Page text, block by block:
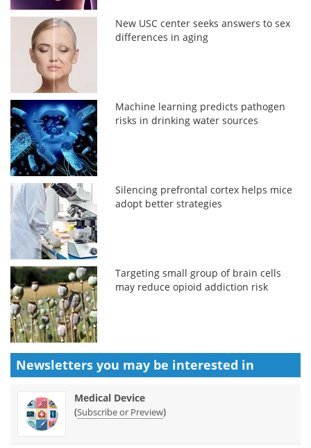
New USC center seeks answers to sex
differences in aging
Machine learning predicts pathogen
risks in drinking water sources
Silencing prefrontal cortex helps mice
adopt better strategies
Targeting small group of brain cells
may reduce opioid addiction risk
Newsletters you may be interested in
Medical Device
(Subscribe or Preview)